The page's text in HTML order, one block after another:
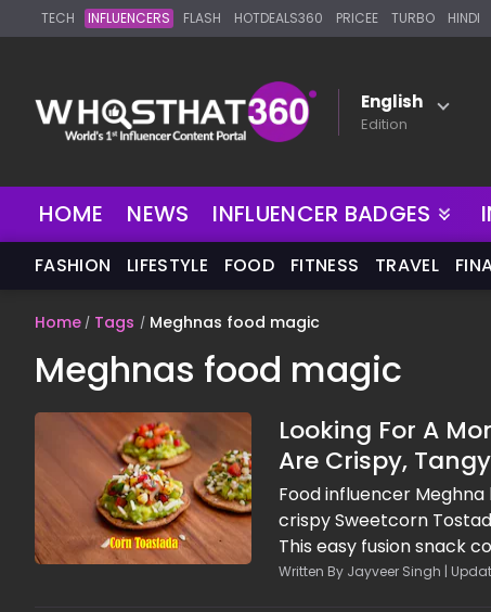
TECH INFLUENCERS FLASH HOTDEALS360 PRICEE TURBO HINDI
English
Edition
HOME NEWS INFLUENCER BADGES
FASHION LIFESTYLE FOOD FITNESS TRAVEL
Home Tags Meghnas food magic
Meghnas food magic
Looking For A
Are Crispy,
Food influencer
crispy Sweetcorn
This easy fusion snack
minimal cooking.
Written By Jayveer Singh |